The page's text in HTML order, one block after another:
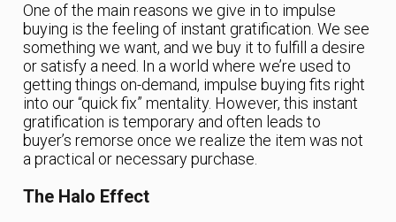
One of the main reasons we give in to impulse
buying is the feeling of instant gratification. We see
something we want, and we buy it to fulfill a desire
or satisfy a need. In a world where we’re used to
getting things on-demand, impulse buying fits right
into our “quick fix” mentality. However, this instant
gratification is temporary and often leads to
buyer’s remorse once we realize the item was not
a practical or necessary purchase.
The Halo Effect